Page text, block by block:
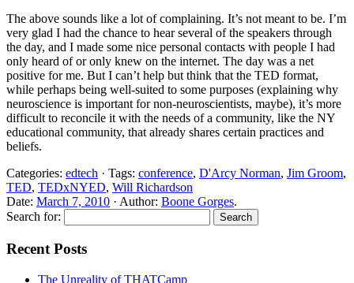
The above sounds like a lot of complaining. It’s not meant to be. I’m
very glad I had the chance to hear several of the speakers through
the day, and I made some nice personal contacts with people I had
only heard of or only knew on the internet. The day was a net
positive for me. But I can’t help but think that the TED format,
while perhaps being well-suited to some purposes (explaining why
neuroscience is important for non-neuroscientists, maybe), it’s more
difficult to reconcile it with the needs of a community, like the NY
educational community, that already shares certain practices and
beliefs.
Categories: edtech · Tags: conference, D'Arcy Norman, Jim Groom,
TED, TEDxNYED, Will Richardson
Date: March 7, 2010 · Author: Boone Gorges.
Search for:
Recent Posts
The Unreality of THATCamp